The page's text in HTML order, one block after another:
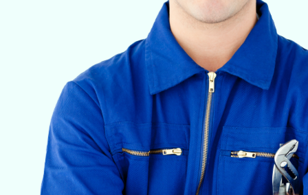
VETERINARY ANESTHESIA SUPPORT & SERVICE